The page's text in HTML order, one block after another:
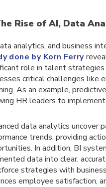
Rise of AI, Data
analytics, and business
done by Korn Ferry
role in talent
critical challenges like
As an example,
HR leaders to
data analytics uncover
trends, providing
In addition, BI
data into clear,
strategies with
employee satisfaction,